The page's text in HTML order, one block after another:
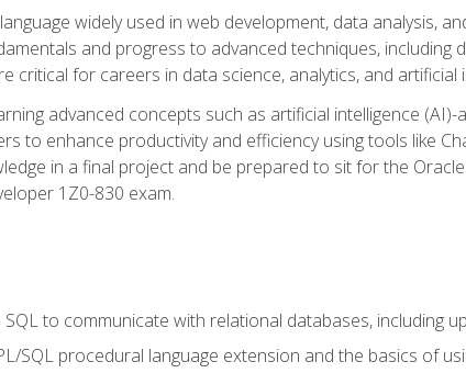
widely used in web development, data analysis,
and progress to advanced techniques, including
critical for careers in data science, analytics, and artificial
advanced concepts such as artificial intelligence
to enhance productivity and efficiency using tools like
in a final project and be prepared to sit for the
1Z0-830 exam.
to communicate with relational databases, including
SQL procedural language extension and the basics of